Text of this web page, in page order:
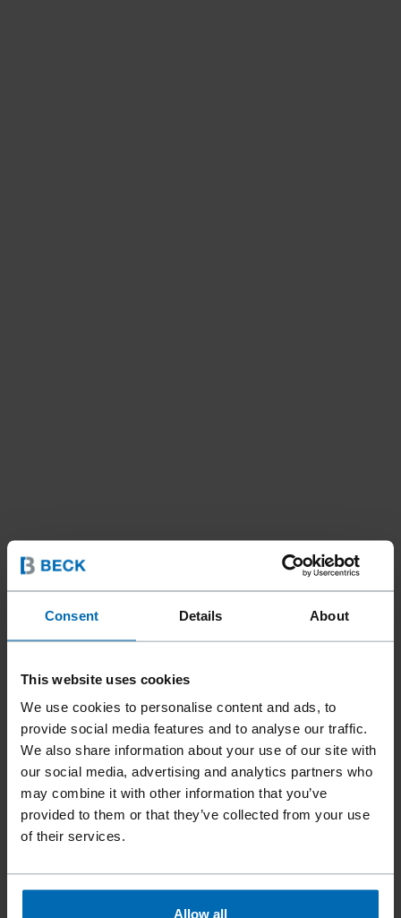
Consent Details About
This website uses cookies
We use cookies to personalise content and ads, to
provide social media features and to analyse our traffic.
We also share information about your use of our site with
our social media, advertising and analytics partners who
may combine it with other information that you’ve
provided to them or that they’ve collected from your use
of their services.
Allow all